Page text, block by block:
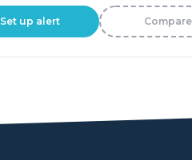
Set up alert Compare